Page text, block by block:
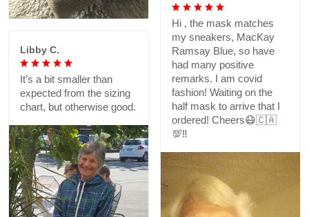
Hi , the mask matches
my sneakers, MacKay
Ramsay Blue, so have
had many positive
remarks. I am covid
fashion! Waiting on the
half mask to arrive that I
ordered! Cheers😷🇨🇦
💯‼️
Libby C.
It’s a bit smaller than
expected from the sizing
chart, but otherwise good.